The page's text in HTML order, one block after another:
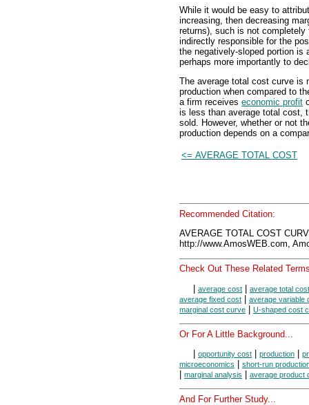
While it would be easy to
increasing, then decreasing
returns), such is not
indirectly responsible for the
the negatively-sloped portion is
perhaps more importantly to
The average total cost curve
production when compared to
a firm receives economic profit
is less than average total cost,
sold. However, whether or not
production depends on a
<= AVERAGE TOTAL COST
Recommended Citation:
AVERAGE TOTAL COST
http://www.AmosWEB.com,
Check Out These Related
| average cost | average total cost
average fixed cost | average variable
marginal cost curve | U-shaped cost
Or For A Little Background...
opportunity cost production
microeconomics
short-run
marginal analysis average product
And For Further Study...